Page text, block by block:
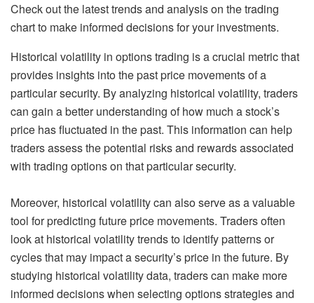
Check out the latest trends and analysis on the trading
chart to make informed decisions for your investments.
Historical volatility in options trading is a crucial metric that
provides insights into the past price movements of a
particular security. By analyzing historical volatility, traders
can gain a better understanding of how much a stock’s
price has fluctuated in the past. This information can help
traders assess the potential risks and rewards associated
with trading options on that particular security.
Moreover, historical volatility can also serve as a valuable
tool for predicting future price movements. Traders often
look at historical volatility trends to identify patterns or
cycles that may impact a security’s price in the future. By
studying historical volatility data, traders can make more
informed decisions when selecting options strategies and